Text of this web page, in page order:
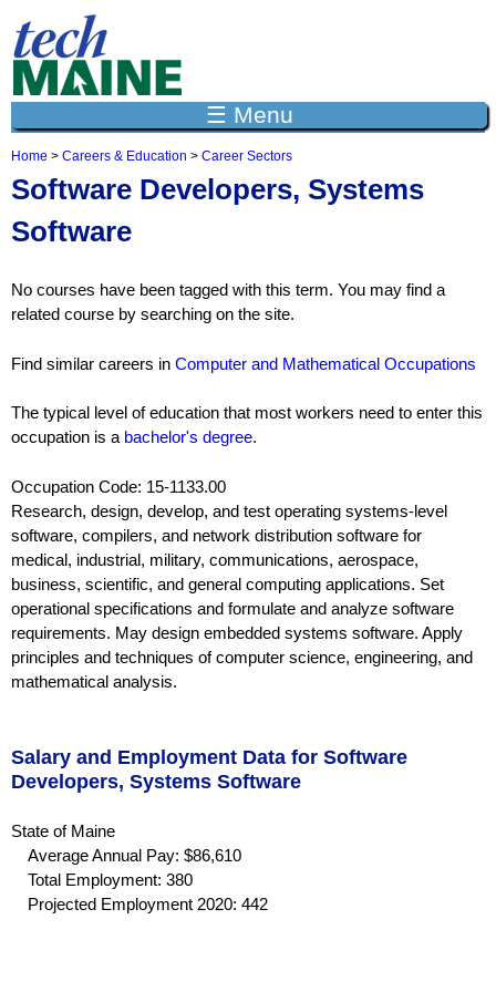
☰ Menu
Y
o
a
h
e
e
Home > Careers & Education > Career Sectors
Software Developers, Systems
Software
No courses have been tagged with this term. You may find a
related course by searching on the site.
Find similar careers in Computer and Mathematical Occupations
The typical level of education that most workers need to enter this
occupation is a bachelor's degree.
Occupation Code: 15-1133.00
Research, design, develop, and test operating systems-level
software, compilers, and network distribution software for
medical, industrial, military, communications, aerospace,
business, scientific, and general computing applications. Set
operational specifications and formulate and analyze software
requirements. May design embedded systems software. Apply
principles and techniques of computer science, engineering, and
mathematical analysis.
Salary and Employment Data for Software
Developers, Systems Software
State of Maine
Average Annual Pay: $86,610
Total Employment: 380
Projected Employment 2020: 442